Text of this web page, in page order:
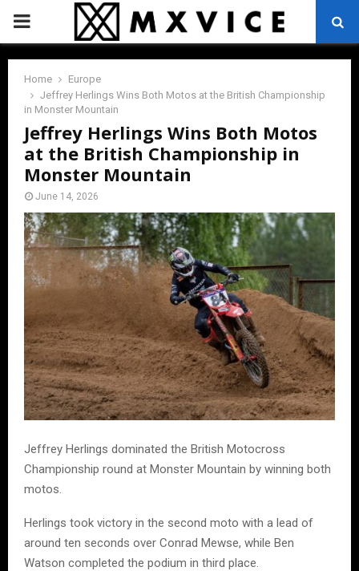
PRIMARY
MENU
Home
Europe
Jeffrey Herlings Wins Both Motos at the British Championship
in Monster Mountain
Jeffrey Herlings Wins Both Motos
at the British Championship in
Monster Mountain
June 14, 2026
Jeffrey Herlings dominated the British Motocross
Championship round at Monster Mountain by winning both
motos.
Herlings took victory in the second moto with a lead of
around ten seconds over Conrad Mewse, while Ben
Watson completed the podium in third place.